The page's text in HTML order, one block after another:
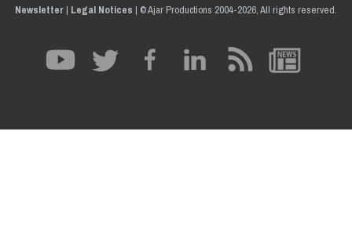
Newsletter| Legal Notices | © Ajar Productions 2004-2026, All rights reserved.